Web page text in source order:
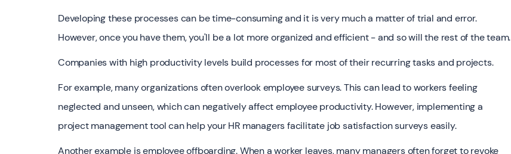
Developing these processes can be time-consuming and it is very much a matter of trial and error.
However, once you have them, you'll be a lot more organized and efficient - and so will the rest of the team.
Companies with high productivity levels build processes for most of their recurring tasks and projects.
For example, many organizations often overlook employee surveys. This can lead to workers feeling
neglected and unseen, which can negatively affect employee productivity. However, implementing a
project management tool can help your HR managers facilitate job satisfaction surveys easily.
Another example is employee offboarding. When a worker leaves, many managers often forget to revoke